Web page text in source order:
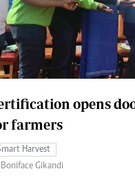
The
opens
farmers
Harvest
Gikandi